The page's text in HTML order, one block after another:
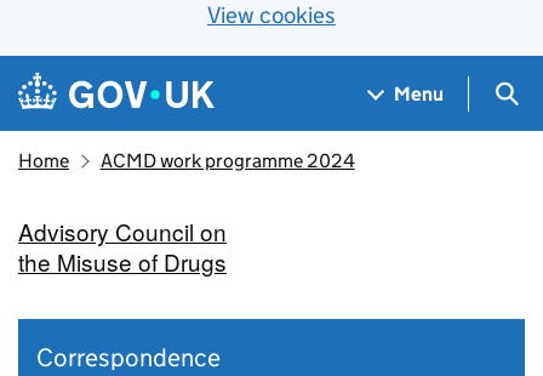
View cookies
Skip to main content
Navigation menu
Menu
Home ACMD work programme 2024
Advisory Council on
the Misuse of Drugs
Correspondence